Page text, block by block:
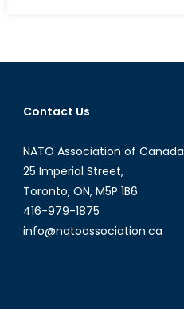
Contact Us
NATO Association of Canada
25 Imperial Street,
Toronto, ON, M5P 1B6
416-979-1875
info@natoassociation.ca